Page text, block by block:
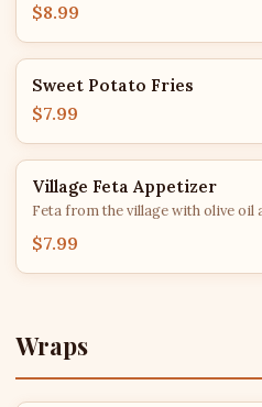
$8.99
Sweet Potato Fries
$7.99
Village Feta Appetizer
Feta from the village with olive oil
$7.99
Wraps